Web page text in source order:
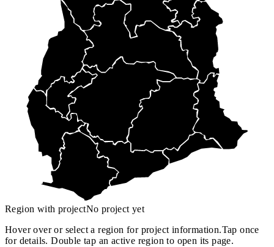
Region with projectNo project yet
Hover over or select a region for project information.Tap once
for details. Double tap an active region to open its page.